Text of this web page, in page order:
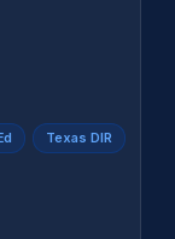
Texas DIR